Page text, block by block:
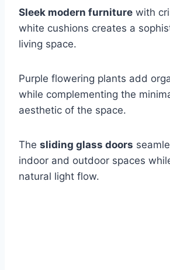
Sleek modern furniture with
white cushions creates a
living space.
Purple flowering plants add
while complementing the
aesthetic of the space.
The sliding glass doors
indoor and outdoor spaces
natural light flow.